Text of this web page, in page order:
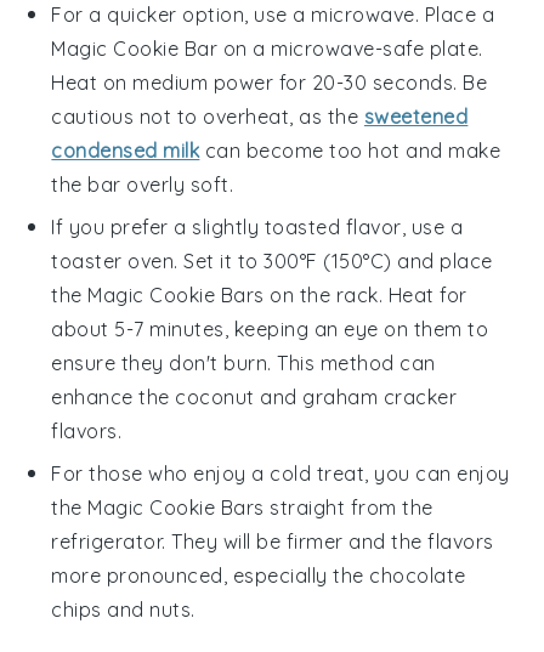
For a quicker option, use a microwave. Place a
Magic Cookie Bar on a microwave-safe plate.
Heat on medium power for 20-30 seconds. Be
cautious not to overheat, as the sweetened
condensed milkcan become too hot and make
the bar overly soft.
If you prefer a slightly toasted flavor, use a
toaster oven. Set it to 300°F (150°C) and place
the Magic Cookie Bars on the rack. Heat for
about 5-7 minutes, keeping an eye on them to
ensure they don't burn. This method can
enhance the coconut and graham cracker
flavors.
For those who enjoy a cold treat, you can enjoy
the Magic Cookie Bars straight from the
refrigerator. They will be firmer and the flavors
more pronounced, especially the chocolate
chips and nuts.